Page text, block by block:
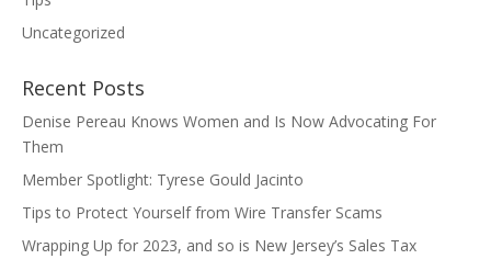
Uncategorized
Recent Posts
Denise Pereau Knows Women and Is Now Advocating For
Them
Member Spotlight: Tyrese Gould Jacinto
Tips to Protect Yourself from Wire Transfer Scams
Wrapping Up for 2023, and so is New Jersey’s Sales Tax